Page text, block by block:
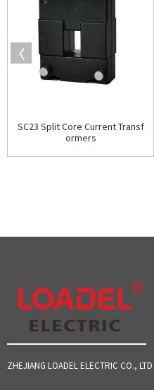
SC23 Split Core Current Transf
ormers
ZHEJIANG LOADEL ELECTRIC CO., LTD